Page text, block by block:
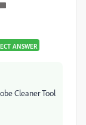
ANSWER
Cleaner Tool